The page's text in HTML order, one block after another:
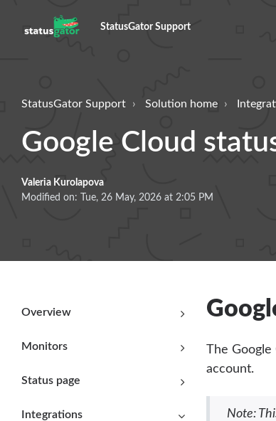
StatusGator Support
StatusGator Support Solution home
Google Cloud
Valeria Kurolapova
Modified on: Tue, 26 May, 2026 at 2:05 PM
Overview
Monitors
Status page
Integrations
The
account.
Note: